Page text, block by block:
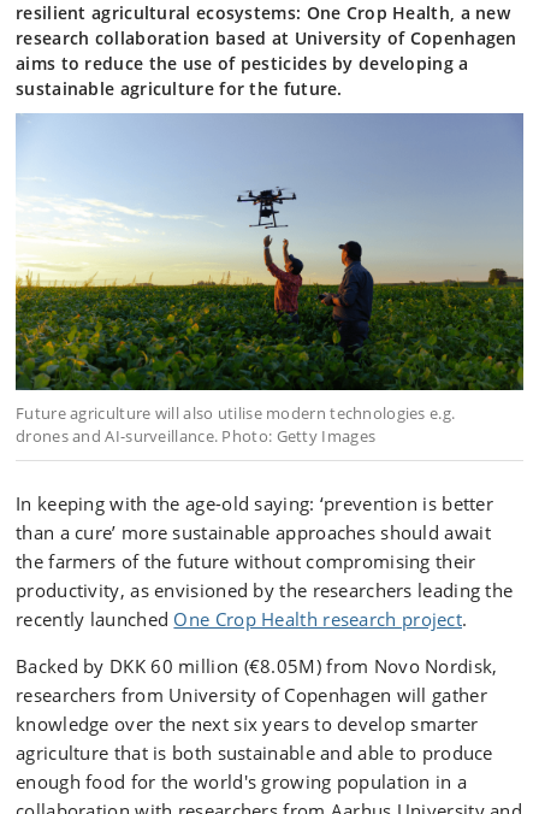
resilient agricultural ecosystems: One Crop Health, a new
research collaboration based at University of Copenhagen
aims to reduce the use of pesticides by developing a
sustainable agriculture for the future.
Future agriculture will also utilise modern technologies e.g.
drones and AI-surveillance. Photo: Getty Images
In keeping with the age-old saying: ‘prevention is better
than a cure’ more sustainable approaches should await
the farmers of the future without compromising their
productivity, as envisioned by the researchers leading the
recently launched One Crop Health research project.
Backed by DKK 60 million (€8.05M) from Novo Nordisk,
researchers from University of Copenhagen will gather
knowledge over the next six years to develop smarter
agriculture that is both sustainable and able to produce
enough food for the world's growing population in a